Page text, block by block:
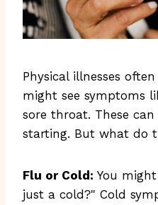
Physical illnesses
might see symptoms
sore throat. These
starting. But what do
Flu or Cold: You
just a cold?" Cold